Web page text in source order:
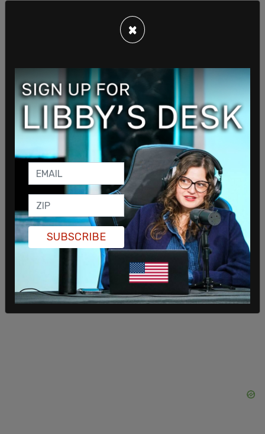
“That paper trail should have existed,” she told the
committee. “Overall, this audit shows a glaring
disregard for basic management and contracting
Trudeau refused to apologize for or even explain
the abuse of taxpayer funds and responded to
Poilievre by saying, “The COVID-19 pandemic was
a once-in-a-generation, even once-in-a-century
occurrence in which every decision we took was
designed to protect Canadians lives.”
×
SUBSCRIBE